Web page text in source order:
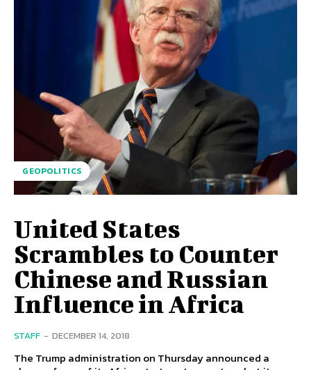
GEOPOLITICS
United States
Scrambles to Counter
Chinese and Russian
Influence in Africa
STAFF - DECEMBER 14, 2018
The Trump administration on Thursday announced a